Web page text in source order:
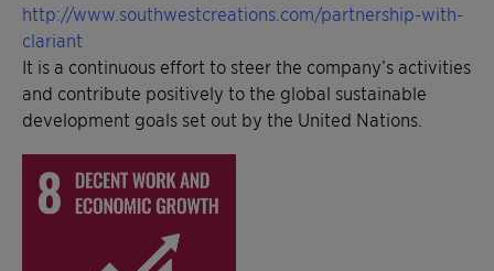
http://www.southwestcreations.com/partnership-with-
clariant
It is a continuous effort to steer the company’s activities
and contribute positively to the global sustainable
development goals set out by the United Nations.